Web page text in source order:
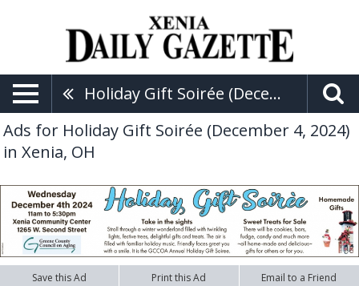
Holiday Gift Soirée (December 4, 2024)
Ads for Holiday Gift Soirée (December 4, 2024)
in Xenia, OH
Save this Ad Print this Ad Email to a Friend